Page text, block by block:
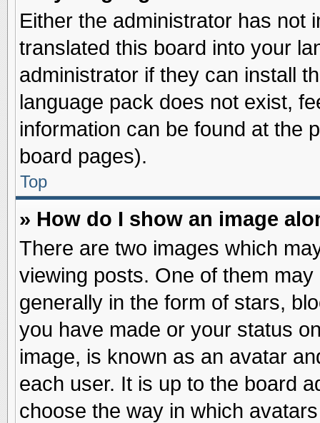
Either the administrator has not
translated this board into your
administrator if they can install
language pack does not exist,
information can be found at the
board pages).
Top
» How do I show an image
There are two images which
viewing posts. One of them
generally in the form of stars,
you have made or your status
image, is known as an avatar
each user. It is up to the board
choose the way in which